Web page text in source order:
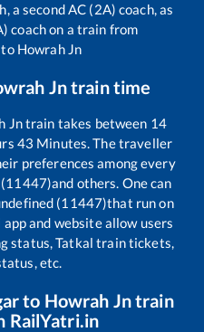
a second AC (2A) coach, as
coach on a train from
to Howrah Jn
Jntrain time
Jntrain takes between 14
43 Minutes. The traveller
preferences among every
(11447)and others. One can
(11447)that run on
and website allow users
status, Tatkal train tickets,
etc.
to Howrah Jntrain
RailYatri.in